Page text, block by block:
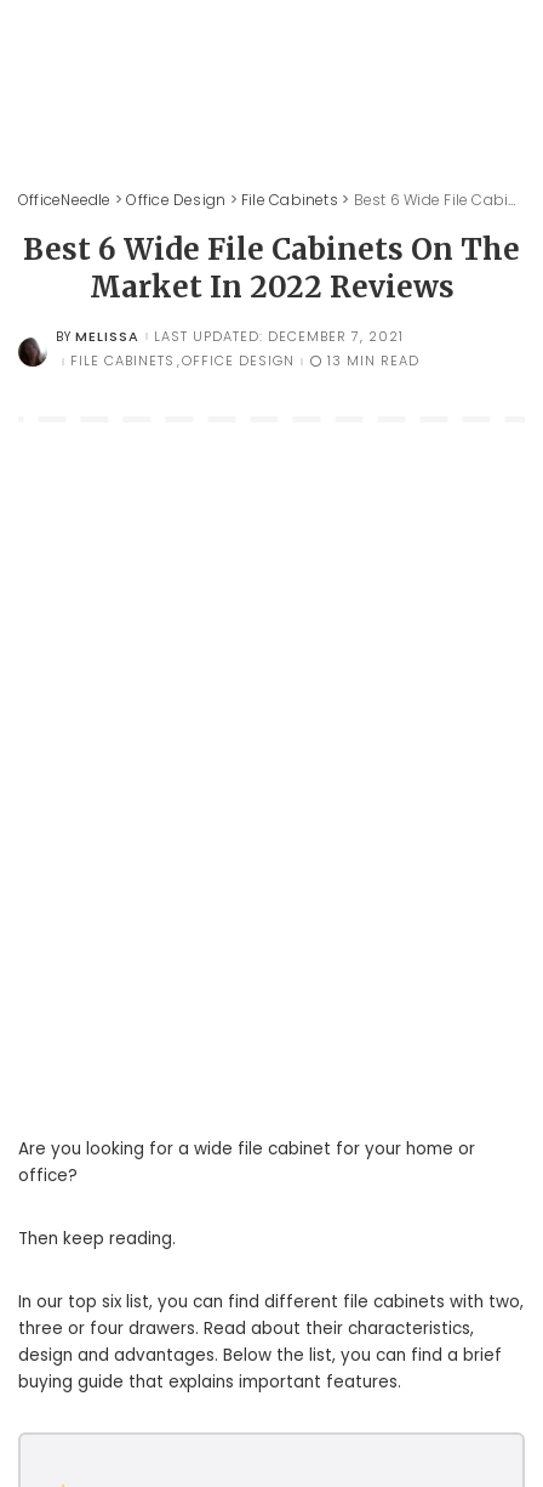
OfficeNeedle >Office Design > File Cabinets > Best 6 Wide File Cabinets On The Market In 2022 Reviews
Best 6 Wide File Cabinets On The
Market In 2022 Reviews
POSTED
BY
BY MELISSA
LAST UPDATED: DECEMBER 7, 2021
FILE CABINETS OFFICE DESIGN 13 MIN READ
Are you looking for a wide file cabinet for your home or
office?
Then keep reading.
In our top six list, you can find different file cabinets with two,
three or four drawers. Read about their characteristics,
design and advantages. Below the list, you can find a brief
buying guide that explains important features.